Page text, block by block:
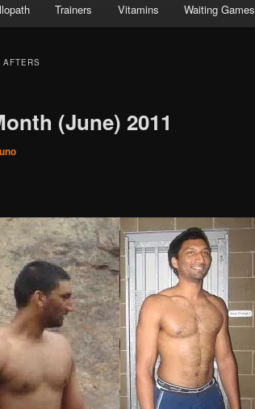
Trainers Vitamins Waiting Games
AFTERS
(June) 2011